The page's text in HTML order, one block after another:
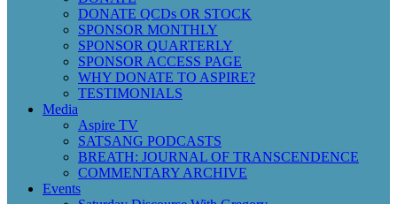
DONATE QCDs OR STOCK
SPONSOR MONTHLY
SPONSOR QUARTERLY
SPONSOR ACCESS PAGE
WHY DONATE TO ASPIRE?
TESTIMONIALS
Media
Aspire TV
SATSANG PODCASTS
BREATH: JOURNAL OF TRANSCENDENCE
COMMENTARY ARCHIVE
Events